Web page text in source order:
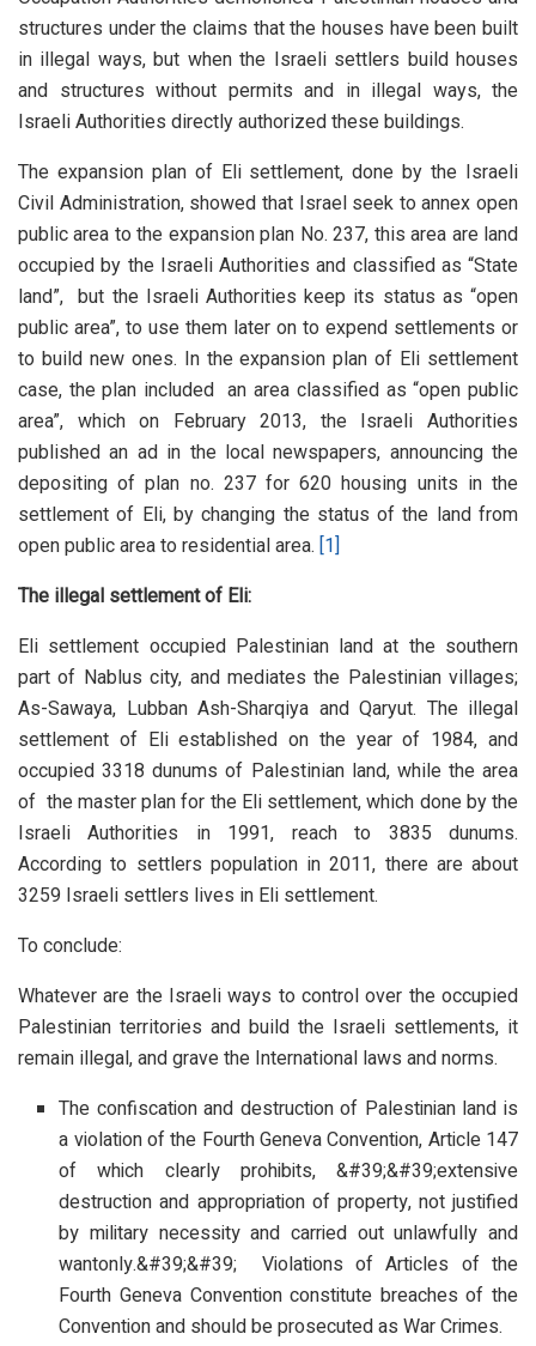
structures under the claims that the houses have been built
in illegal ways, but when the Israeli settlers build houses
and structures without permits and in illegal ways, the
Israeli Authorities directly authorized these buildings.
The expansion plan of Eli settlement, done by the Israeli
Civil Administration, showed that Israel seek to annex open
public area to the expansion plan No. 237, this area are land
occupied by the Israeli Authorities and classified as “State
land”, but the Israeli Authorities keep its status as “open
public area”, to use them later on to expend settlements or
to build new ones. In the expansion plan of Eli settlement
case, the plan included an area classified as “open public
area”, which on February 2013, the Israeli Authorities
published an ad in the local newspapers, announcing the
depositing of plan no. 237 for 620 housing units in the
settlement of Eli, by changing the status of the land from
open public area to residential area. [1]
The illegal settlement of Eli:
Eli settlement occupied Palestinian land at the southern
part of Nablus city, and mediates the Palestinian villages;
As-Sawaya, Lubban Ash-Sharqiya and Qaryut. The illegal
settlement of Eli established on the year of 1984, and
occupied 3318 dunums of Palestinian land, while the area
of the master plan for the Eli settlement, which done by the
Israeli Authorities in 1991, reach to 3835 dunums.
According to settlers population in 2011, there are about
3259 Israeli settlers lives in Eli settlement.
To conclude:
Whatever are the Israeli ways to control over the occupied
Palestinian territories and build the Israeli settlements, it
remain illegal, and grave the International laws and norms.
The confiscation and destruction of Palestinian land is
a violation of the Fourth Geneva Convention, Article 147
of which clearly prohibits, &#39;&#39;extensive
destruction and appropriation of property, not justified
by military necessity and carried out unlawfully and
wantonly.&#39;&#39; Violations of Articles of the
Fourth Geneva Convention constitute breaches of the
Convention and should be prosecuted as War Crimes.